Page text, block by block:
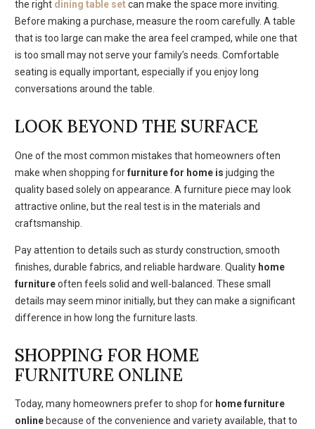
the right dining table setcan make the space more inviting.
Before making a purchase, measure the room carefully. A table
that is too large can make the area feel cramped, while one that
is too small may not serve your family’s needs. Comfortable
seating is equally important, especially if you enjoy long
conversations around the table.
LOOK BEYOND THE SURFACE
One of the most common mistakes that homeowners often
make when shopping forfurniture for home is judging the
quality based solely on appearance. A furniture piece may look
attractive online, but the real test is in the materials and
craftsmanship.
Pay attention to details such as sturdy construction, smooth
finishes, durable fabrics, and reliable hardware. Quality home
furnitureoften feels solid and well-balanced. These small
details may seem minor initially, but they can make a significant
difference in how long the furniture lasts.
SHOPPING FOR HOME
FURNITURE ONLINE
Today, many homeowners prefer to shop for home furniture
online because of the convenience and variety available, that to